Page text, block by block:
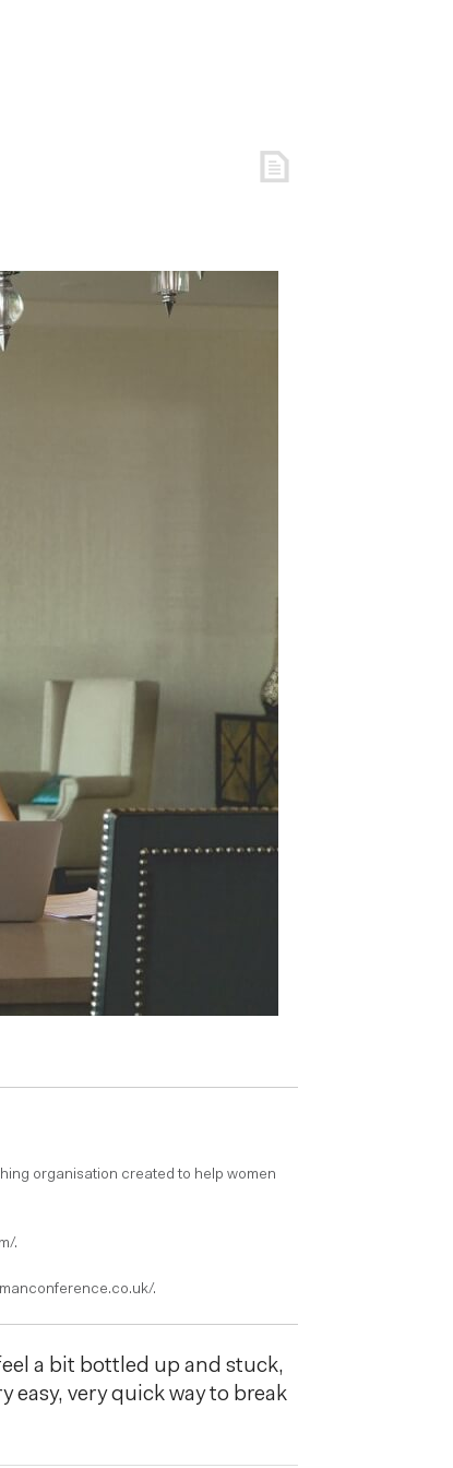
organisation created to help women
.
.
a bit bottled up and stuck,
easy, very quick way to break